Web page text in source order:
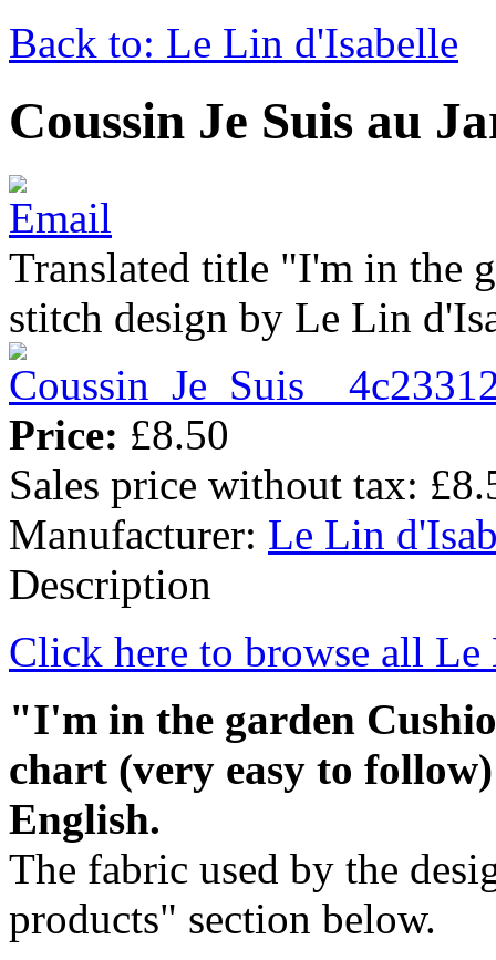
Back to: Le Lin d'Isabelle
Coussin Je Suis au
Translated title "I'm in the
stitch design by Le Lin
Price: £8.50
Sales price without tax:
Manufacturer: Le Lin
Description
Click here to browse all
"I'm in the garden
chart (very easy to
English.
The fabric used by the
products" section below.